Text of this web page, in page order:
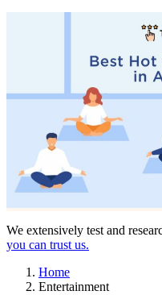
We extensively test and
you can trust us.
Home
Entertainment